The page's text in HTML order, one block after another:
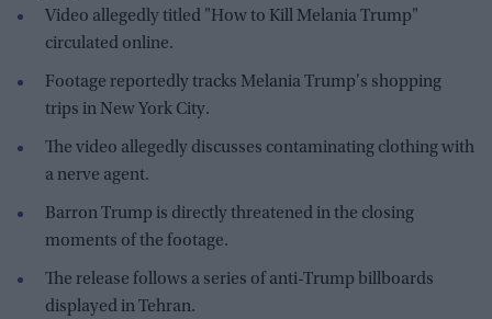
Video allegedly titled "How to Kill Melania Trump"
circulated online.
Footage reportedly tracks Melania Trump's shopping
trips in New York City.
The video allegedly discusses contaminating clothing with
a nerve agent.
Barron Trump is directly threatened in the closing
moments of the footage.
The release follows a series of anti-Trump billboards
displayed in Tehran.